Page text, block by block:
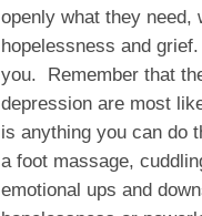
openly what they need,
hopelessness and
you. Remember that
depression are most
is anything you can do
a foot massage,
emotional ups and